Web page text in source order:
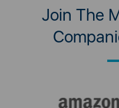
Join The